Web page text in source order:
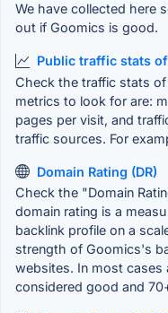
We have collected here
out if Goomics is good.
Public traffic stats
Check the traffic stats
metrics to look for are:
pages per visit, and
traffic sources. For
Domain Rating (DR)
Check the "Domain
domain rating is a
backlink profile on a
strength of Goomics's
websites. In most cases
considered good and